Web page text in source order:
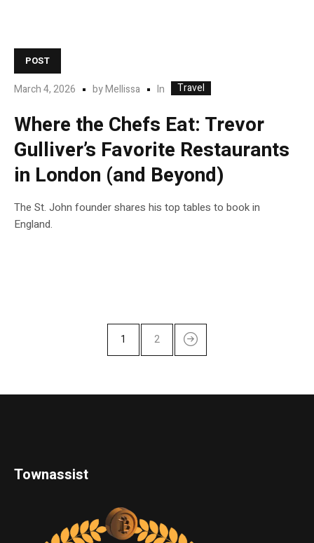
POST
March 4, 2026 byMellissa In Travel
Where the Chefs Eat: Trevor
Gulliver’s Favorite Restaurants
in London (and Beyond)
The St. John founder shares his top tables to book in
England.
1 2
Townassist